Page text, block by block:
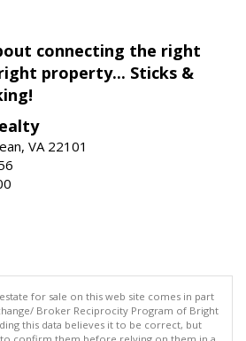
connecting the right
property... Sticks &
VA 22101
for sale on this web site comes in part
Broker Reciprocity Program of Bright
this data believes it to be correct, but